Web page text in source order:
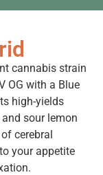
cannabis strain
OG with a Blue
high-yields
sour lemon
cerebral
your appetite